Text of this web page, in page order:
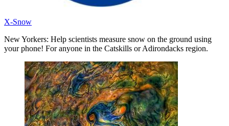
X-Snow
New Yorkers: Help scientists measure snow on the ground using
your phone! For anyone in the Catskills or Adirondacks region.